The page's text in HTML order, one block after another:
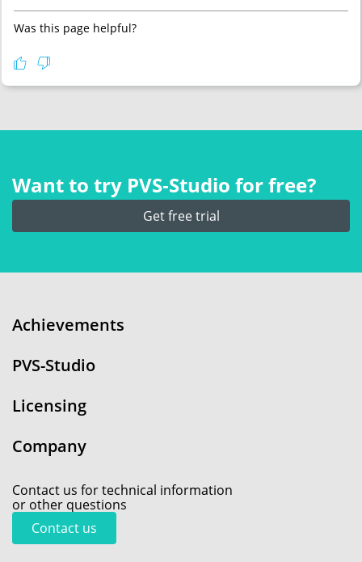
Was this page helpful?
Want to try PVS‑Studio for free?
Get free trial
Achievements
PVS-Studio
Licensing
Company
Contact us for technical information
or other questions
Contact us